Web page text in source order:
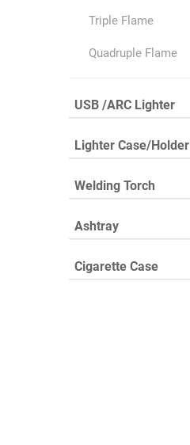
Triple Flame
Quadruple Flame
USB /ARC Lighter
Lighter Case/Holder
Welding Torch
Ashtray
Cigarette Case